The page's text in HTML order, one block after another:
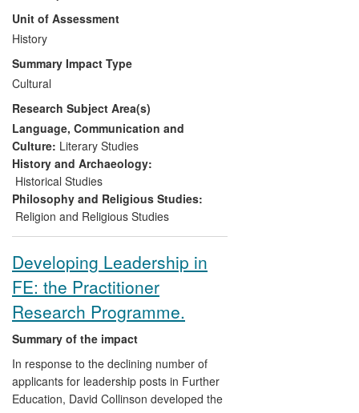
million visitors each year. From 2008 the
Centre developed an extensive
programme of national partnerships,
which have led to significant and wide-
reaching impact:
(i) creating new aids to help visitors
engage with sacred sites
(ii) encouraging tourism and enhancing
access to these national and international
heritage sites for people from all cultural
and faith backgrounds
(iii) delivering professional development
activities for clergy, lay leaders, church
architects, diocesan staff, heritage staff
and volunteers
Unit of Assessment
History
Summary Impact Type
Cultural
Research Subject Area(s)
Language, Communication and
Culture: Literary Studies
History and Archaeology:
Historical Studies
Philosophy and Religious Studies:
Religion and Religious Studies
Developing Leadership in
FE: the Practitioner
Research Programme.
Summary of the impact
In response to the declining number of
applicants for leadership posts in Further
Education, David Collinson developed the